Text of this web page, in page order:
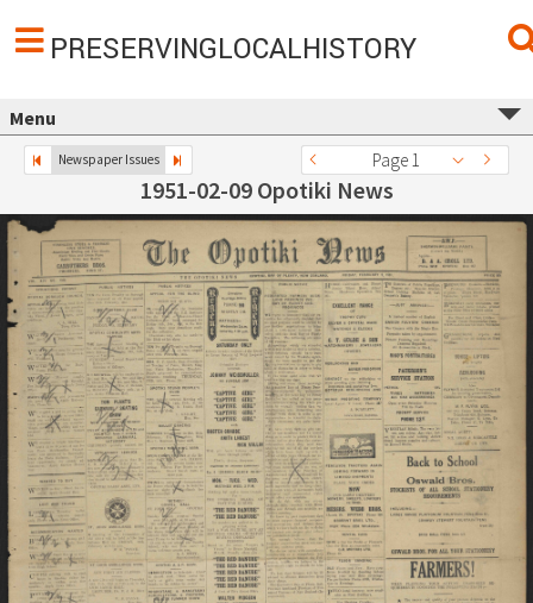
PRESERVINGLOCALHISTORY
Menu
Newspaper Issues Page 1
1951-02-09 Opotiki News